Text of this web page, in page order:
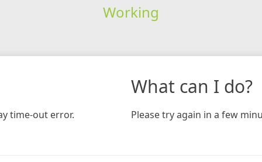
Working
time-out error.
What can I do?
Please try again in a few